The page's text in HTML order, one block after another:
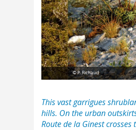
© P. Richaud
This vastgarrigues
hills. On the urban
Route de la Ginest